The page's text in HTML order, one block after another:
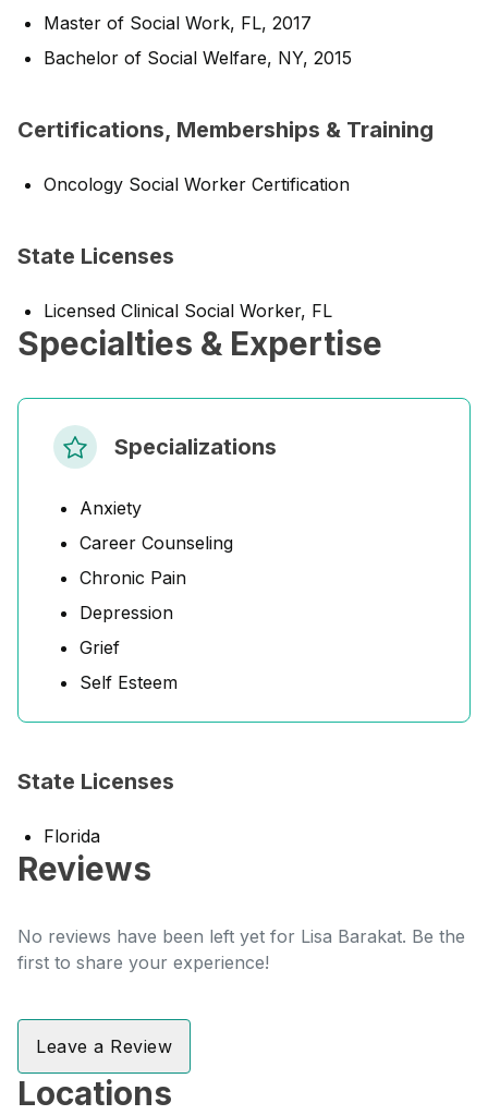
Master of Social Work, FL, 2017
Bachelor of Social Welfare, NY, 2015
Certifications, Memberships & Training
Oncology Social Worker Certification
State Licenses
Licensed Clinical Social Worker, FL
Specialties & Expertise
Specializations
Anxiety
Career Counseling
Chronic Pain
Depression
Grief
Self Esteem
State Licenses
Florida
Reviews
No reviews have been left yet for Lisa Barakat. Be the
first to share your experience!
Leave a Review
Locations